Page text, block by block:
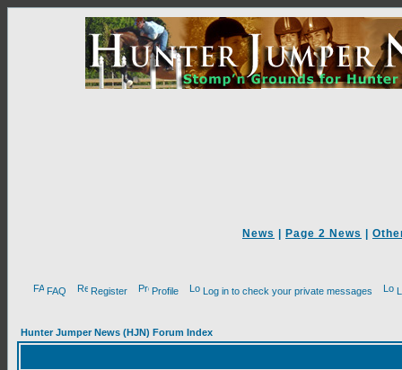
News Page 2 News
FAQ Register Profile Log in to check your private messages
Hunter Jumper News (HJN) Forum Index